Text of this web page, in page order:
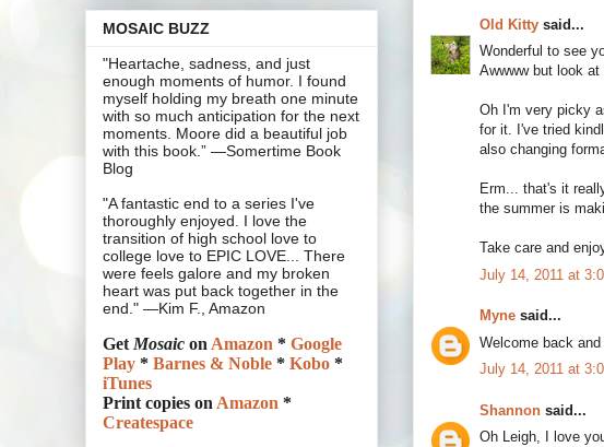
Old Kitty said...
Wonderful to see
Awwww but look
Oh I'm very picky
for it. I've tried
also changing
Erm... that's it
the summer is
Take care and
July 14, 2011 at
Myne said...
Welcome back
July 14, 2011 at
Shannon said...
Oh Leigh, I love
MOSAIC BUZZ
"Heartache, sadness, and just
enough moments of humor. I found
myself holding my breath one minute
with so much anticipation for the next
moments. Moore did a beautiful job
with this book.” —Somertime Book
Blog
"A fantastic end to a series I've
thoroughly enjoyed. I love the
transition of high school love to
college love to EPIC LOVE... There
were feels galore and my broken
heart was put back together in the
end." —Kim F., Amazon
GetMosaic onAmazon * Google
Play * Barnes & Noble * Kobo *
iTunes
Print copies onAmazon *
Createspace